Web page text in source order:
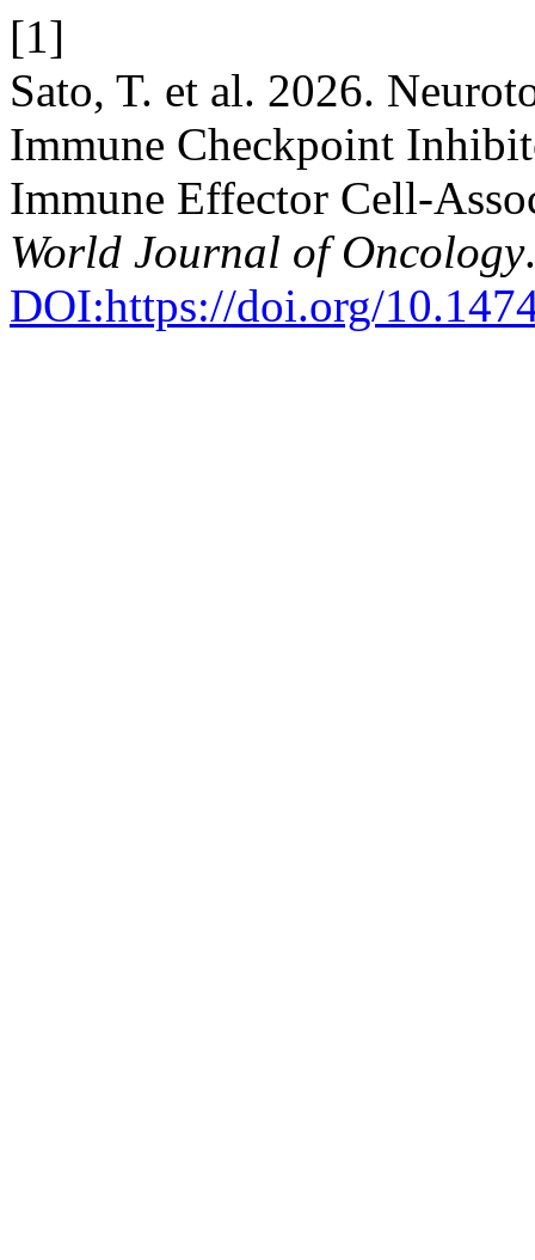
[1]
Sato, T. et al. 2026.
Immune Checkpoint
Immune Effector Cell-
World Journal of Oncology
DOI:https://doi.org/